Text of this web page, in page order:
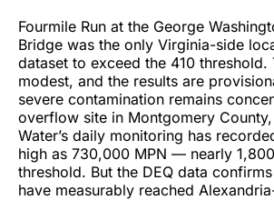
Fourmile Run at the George
Bridge was the only Virginia-side
dataset to exceed the 410 threshold.
modest, and the results are
severe contamination remains
overflow site in Montgomery
Water’s daily monitoring has
high as 730,000 MPN — nearly
threshold. But the DEQ data
have measurably reached